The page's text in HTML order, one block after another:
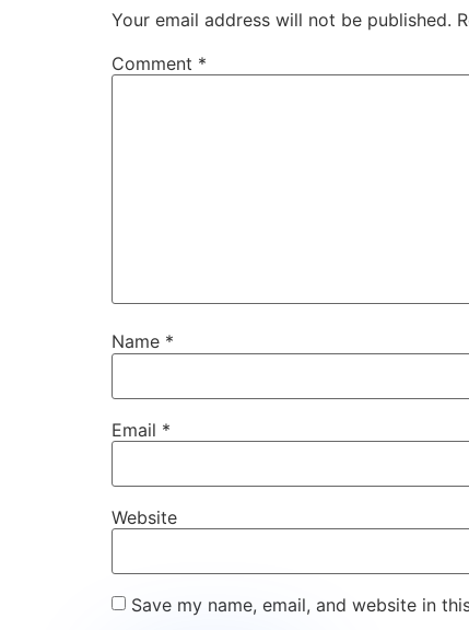
Your email address will not be published.
Comment *
Name *
Email *
Website
Save my name, email, and website in